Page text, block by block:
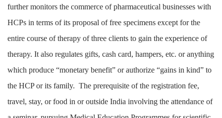
further monitors the commerce of pharmaceutical businesses with
HCPs in terms of its proposal of free specimens except for the
entire course of therapy of three clients to gain the experience of
therapy. It also regulates gifts, cash card, hampers, etc. or anything
which produce “monetary benefit” or authorize “gains in kind” to
the HCP or its family. The prerequisite of the registration fee,
travel, stay, or food in or outside India involving the attendance of